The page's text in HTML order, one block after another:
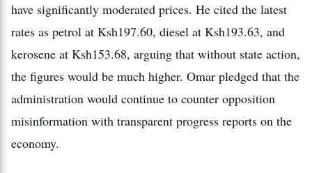
have significantly moderated prices. He cited the latest
rates as petrol at Ksh197.60, diesel at Ksh193.63, and
kerosene at Ksh153.68, arguing that without state action,
the figures would be much higher. Omar pledged that the
administration would continue to counter opposition
misinformation with transparent progress reports on the
economy.